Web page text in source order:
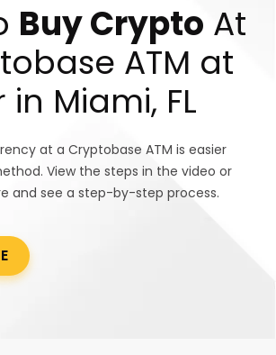
Buy Crypto At
ATM at
Miami, FL
at a Cryptobase ATM is easier
View the steps in the video or
and see a step-by-step process.